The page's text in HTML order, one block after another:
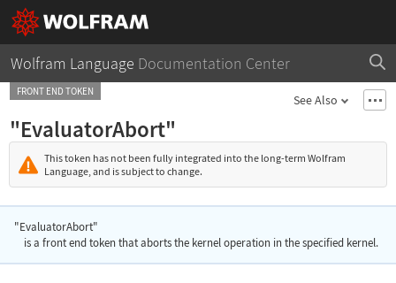
Wolfram Language Documentation Center
FRONT END TOKEN
See Also
"EvaluatorAbort"
This token has not been fully integrated into the long-term Wolfram
Language, and is subject to change.
"EvaluatorAbort"
is a front end token that aborts the kernel operation in the specified kernel.